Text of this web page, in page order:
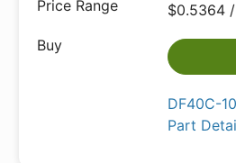
$0.5364
DF40C-
Part